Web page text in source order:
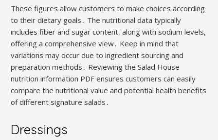
These figures allow customers to make choices according
to their dietary goals․ The nutritional data typically
includes fiber and sugar content, along with sodium levels,
offering a comprehensive view․ Keep in mind that
variations may occur due to ingredient sourcing and
preparation methods․ Reviewing the Salad House
nutrition information PDF ensures customers can easily
compare the nutritional value and potential health benefits
of different signature salads․
Dressings